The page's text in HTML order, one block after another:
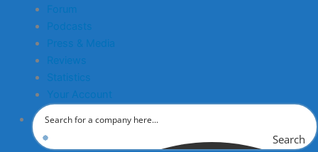
Forum
Podcasts
Press & Media
Reviews
Statistics
Your Account
Search